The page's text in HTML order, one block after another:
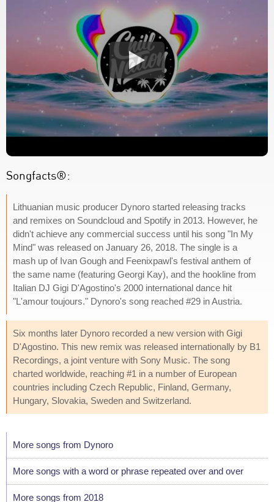
Songfacts®:
Lithuanian music producer Dynoro started releasing tracks
and remixes on Soundcloud and Spotify in 2013. However, he
didn't achieve any commercial success until his song "In My
Mind" was released on January 26, 2018. The single is a
mash up of Ivan Gough and Feenixpawl's festival anthem of
the same name (featuring Georgi Kay), and the hookline from
Italian DJ Gigi D'Agostino's 2000 international dance hit
"L'amour toujours." Dynoro's song reached #29 in Austria.
Six months later Dynoro recorded a new version with Gigi
D'Agostino. This new remix was released internationally by B1
Recordings, a joint venture with Sony Music. The song
charted worldwide, reaching #1 in a number of European
countries including Czech Republic, Finland, Germany,
Hungary, Slovakia, Sweden and Switzerland.
More songs from Dynoro
More songs with a word or phrase repeated over and over
More songs from 2018